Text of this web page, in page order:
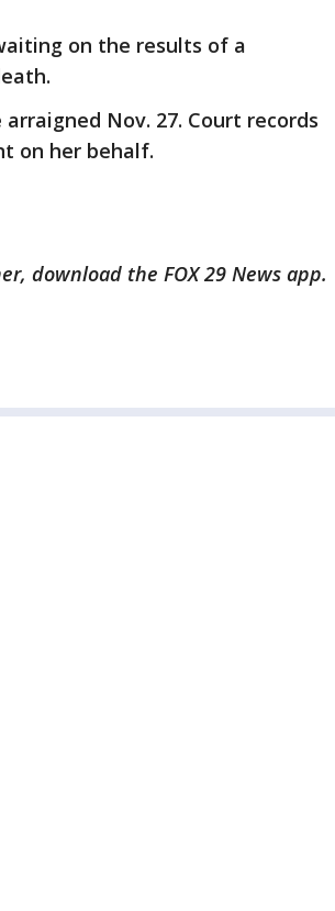
on the results of a
Nov. 27. Court records
on her behalf.
download the FOX 29 News app.